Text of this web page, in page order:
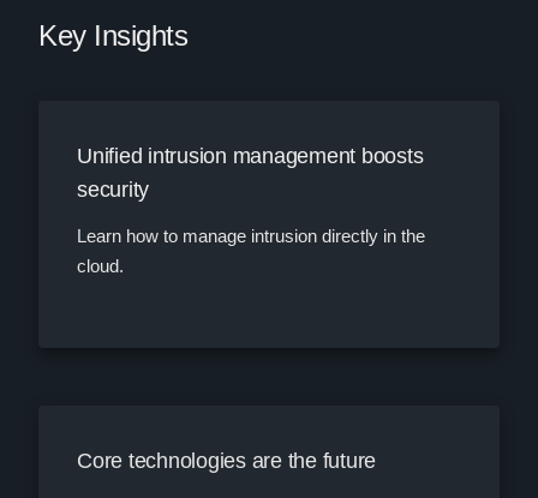
Key Insights
Unified intrusion management boosts
security
Learn how to manage intrusion directly in the
cloud.
Core technologies are the future